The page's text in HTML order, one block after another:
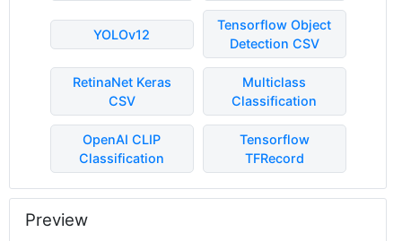
YOLOv12
Tensorflow Object
Detection CSV
RetinaNet Keras
CSV
Multiclass
Classification
OpenAI CLIP
Classification
Tensorflow
TFRecord
Preview